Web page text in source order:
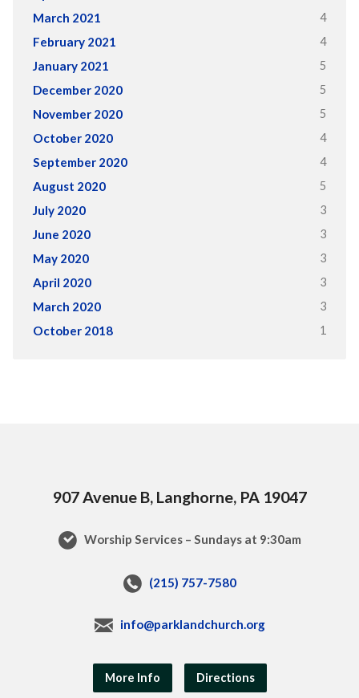
March 2021 4
February 2021 4
January 2021 5
December 2020 5
November 2020 5
October 2020 4
September 2020 4
August 2020 5
July 2020 3
June 2020 3
May 2020 3
April 2020 3
March 2020 3
October 2018 1
907 Avenue B, Langhorne, PA 19047
Worship Services – Sundays at 9:30am
(215) 757-7580
info@parklandchurch.org
More Info Directions